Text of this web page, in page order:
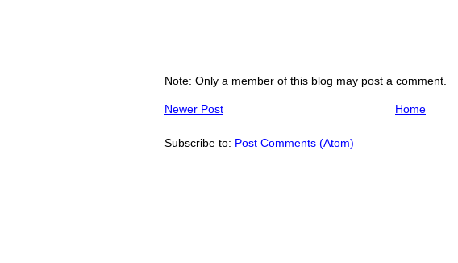
Note: Only a member of this blog may post a comment.
Newer Post Home
Subscribe to: Post Comments (Atom)